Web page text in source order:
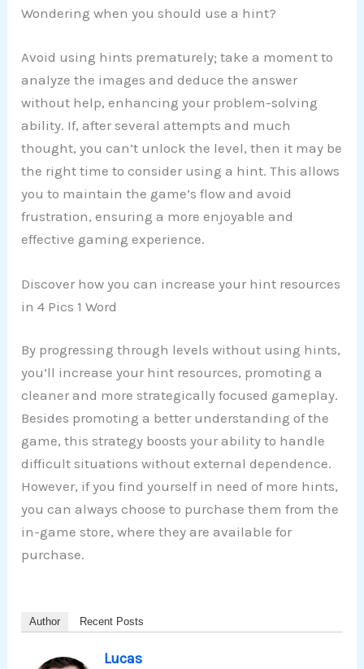
Wondering when you should use a hint?
Avoid using hints prematurely; take a moment to
analyze the images and deduce the answer
without help, enhancing your problem-solving
ability. If, after several attempts and much
thought, you can’t unlock the level, then it may be
the right time to consider using a hint. This allows
you to maintain the game’s flow and avoid
frustration, ensuring a more enjoyable and
effective gaming experience.
Discover how you can increase your hint resources
in 4 Pics 1 Word
By progressing through levels without using hints,
you’ll increase your hint resources, promoting a
cleaner and more strategically focused gameplay.
Besides promoting a better understanding of the
game, this strategy boosts your ability to handle
difficult situations without external dependence.
However, if you find yourself in need of more hints,
you can always choose to purchase them from the
in-game store, where they are available for
purchase.
Author Recent Posts
Lucas